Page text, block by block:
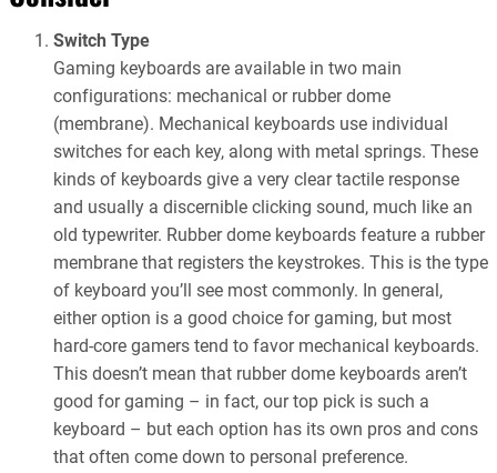
Switch Type
Gaming keyboards are available in two main
configurations: mechanical or rubber dome
(membrane). Mechanical keyboards use individual
switches for each key, along with metal springs. These
kinds of keyboards give a very clear tactile response
and usually a discernible clicking sound, much like an
old typewriter. Rubber dome keyboards feature a rubber
membrane that registers the keystrokes. This is the type
of keyboard you’ll see most commonly. In general,
either option is a good choice for gaming, but most
hard-core gamers tend to favor mechanical keyboards.
This doesn’t mean that rubber dome keyboards aren’t
good for gaming – in fact, our top pick is such a
keyboard – but each option has its own pros and cons
that often come down to personal preference.